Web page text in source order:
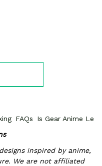
FAQs
Is Gear Anime
inspired by anime,
We are not affiliated